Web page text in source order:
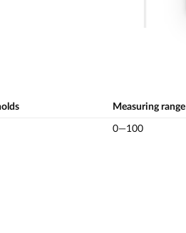
Measuring range
0—100